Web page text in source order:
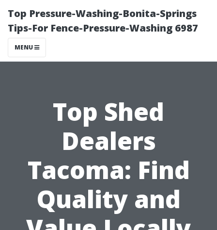
Top Pressure-Washing-Bonita-Springs
Tips-For Fence-Pressure-Washing 6987
MENU
Top Shed
Dealers
Tacoma: Find
Quality and